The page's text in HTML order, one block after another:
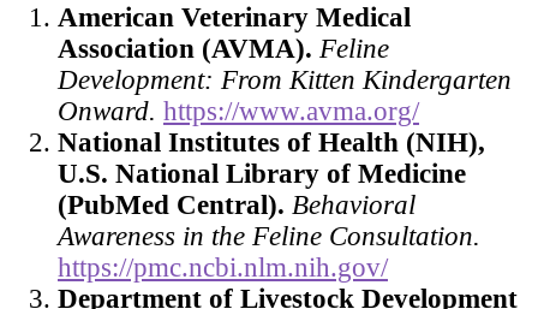
American Veterinary Medical
Association (AVMA). Feline
Development: From Kitten Kindergarten
Onward. https://www.avma.org/
National Institutes of Health (NIH),
U.S. National Library of Medicine
(PubMed Central). Behavioral
Awareness in the Feline Consultation.
https://pmc.ncbi.nlm.nih.gov/
Department of Livestock Development